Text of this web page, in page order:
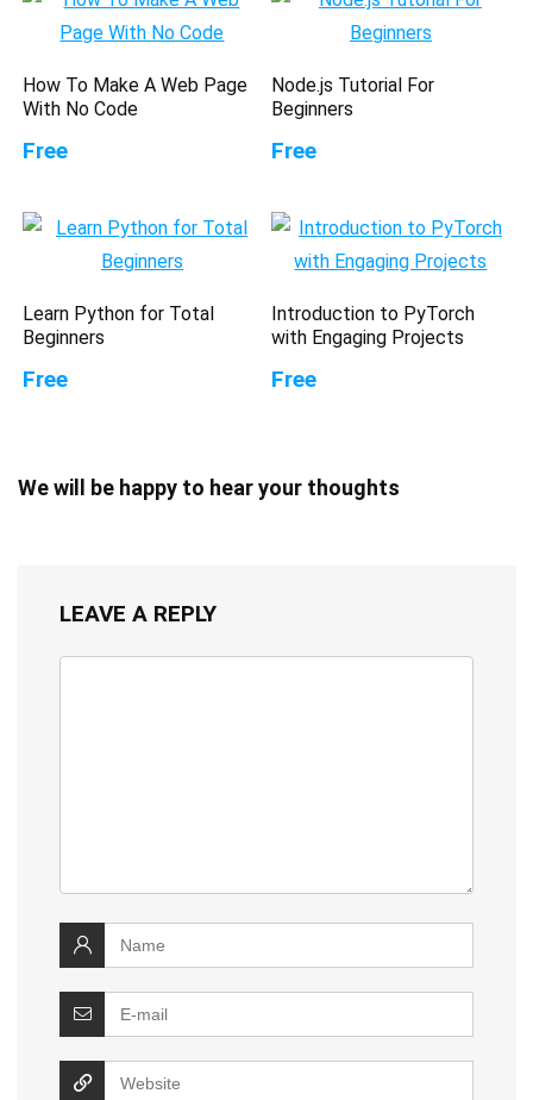
How To Make A Web Page
With No Code
Free
Node.js Tutorial For
Beginners
Free
Learn Python for Total
Beginners
Free
Introduction to PyTorch
with Engaging Projects
Free
We will be happy to hear your thoughts
LEAVE A REPLY